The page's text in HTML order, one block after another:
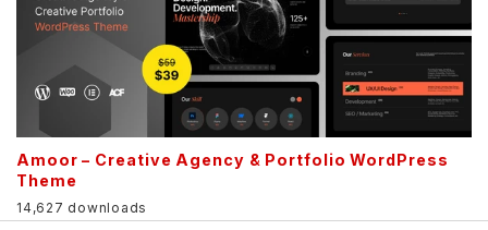
Amoor – Creative Agency & Portfolio WordPress
Theme
14,627 downloads